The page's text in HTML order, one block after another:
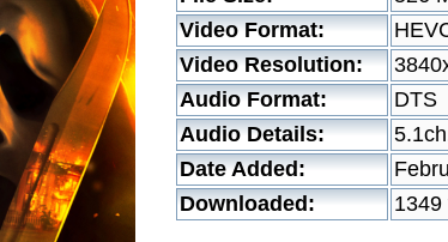
Video Format:
Video Resolution:
Audio Format:
DTS
Audio Details:
Date Added:
Downloaded:
1349